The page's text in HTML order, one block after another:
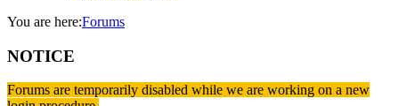
You are here:Forums
NOTICE
Forums are temporarily disabled while we are working on a new